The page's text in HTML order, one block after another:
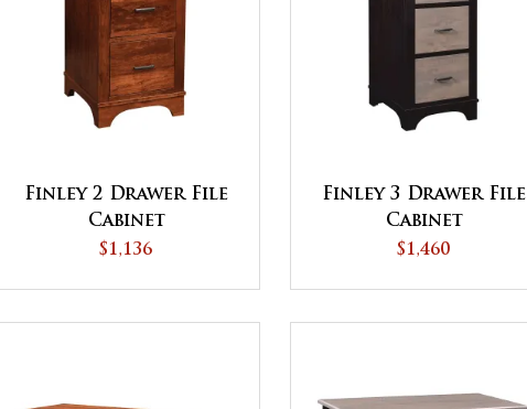
Finley 2 Drawer File
Cabinet
$1,136
Finley 3 Drawer File
Cabinet
$1,460